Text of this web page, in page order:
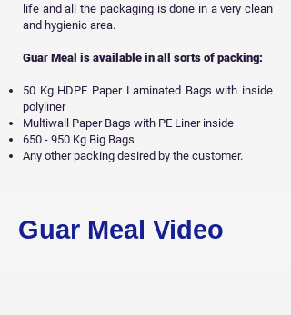
life and all
the packaging is done in a very clean
and hygienic area.
Guar Meal is available in all sorts of packing:
50 Kg HDPE Paper Laminated Bags with inside
polyliner
Multiwall Paper Bags with PE Liner inside
650 - 950 Kg Big Bags
Any other packing desired by the customer.
Guar Meal Video